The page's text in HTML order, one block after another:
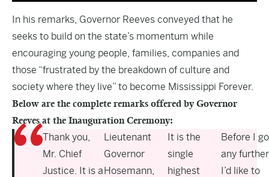
In his remarks, Governor Reeves conveyed that he
seeks to build on the state’s momentum while
encouraging young people, families, companies and
those “frustrated by the breakdown of culture and
society where they live” to become Mississippi Forever.
Below are the complete remarks offered by Governor
Reeves at the Inauguration Ceremony:
Thank you,
Mr. Chief
Justice. It is a
Lieutenant
Governor
Hosemann,
It is the
single
highest
Before I go
any
I’d like to